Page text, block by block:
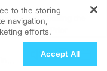
Impact: Closing the
Without a Prior
to the storing
navigation,
efforts.
Accept All